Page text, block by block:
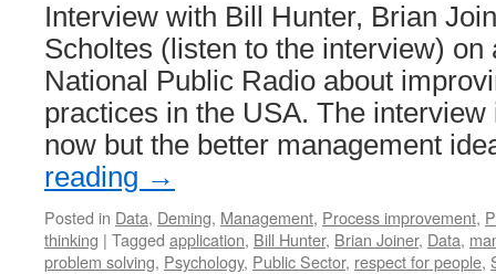
Interview with Bill Hunter, Brian
Scholtes (listen to the interview) on
National Public Radio about
practices in the USA. The
now but the better management
reading →
Posted in Data, Deming, Management, Process improvement,
thinking | Tagged application, Bill Hunter, Brian Joiner, Data,
problem solving, Psychology, Public Sector, respect for people,